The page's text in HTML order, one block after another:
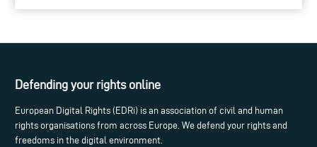
Defending your rights online
European Digital Rights (EDRi) is an association of civil and human
rights organisations from across Europe. We defend your rights and
freedoms in the digital environment.